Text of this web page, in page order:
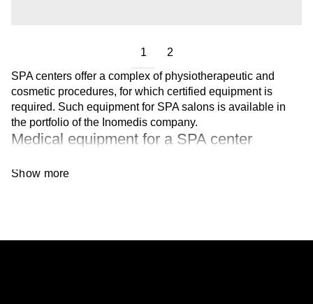
1
2
SPA centers offer a complex of physiotherapeutic and
cosmetic procedures, for which certified equipment is
required. Such equipment for SPA salons is available in
the portfolio of the Inomedis company.
Medical equipment for a SPA center
In the Inomedis catalog, you will find devices for:
and unclog pores.
Show more